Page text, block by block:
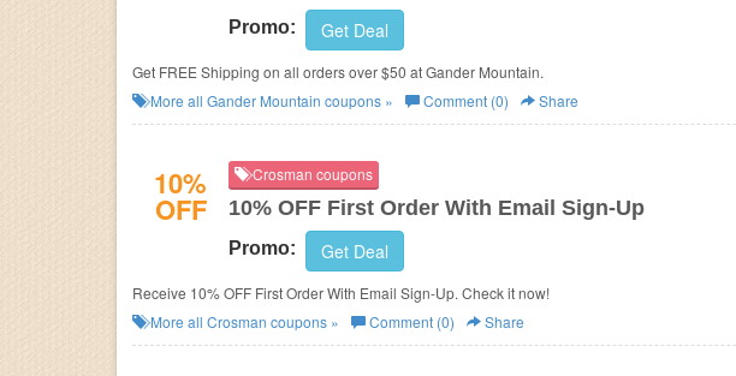
Promo: Get Deal
Get FREE Shipping on all orders over $50 at Gander Mountain.
More all Gander Mountain coupons » Comment (0) Share
10%
OFF
Crosman coupons
10% OFF First Order With Email Sign-Up
Promo: Get Deal
Receive 10% OFF First Order With Email Sign-Up. Check it now!
More all Crosman coupons » Comment (0) Share